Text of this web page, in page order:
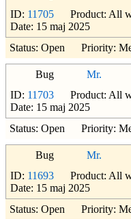
ID: 11705 Product: All
Date: 15 maj 2025
Status: Open Priority:
Bug
Mr.
ID: 11703 Product: All
Date: 15 maj 2025
Status: Open Priority:
Bug
Mr.
ID: 11693 Product: All
Date: 15 maj 2025
Status: Open Priority: